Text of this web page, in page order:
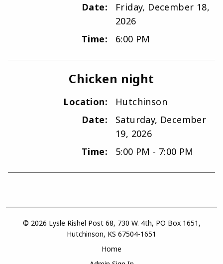
Date:
Friday, December 18,
2026
Time:
6:00 PM
Chicken night
Location:
Hutchinson
Date:
Saturday, December
19, 2026
Time:
5:00 PM - 7:00 PM
© 2026 Lysle Rishel Post 68, 730 W. 4th, PO Box 1651,
Hutchinson, KS 67504-1651
Home